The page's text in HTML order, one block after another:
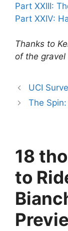
Part XXIII:
Part XXIV:
Thanks to
of the gravel
UCI
The
18
to